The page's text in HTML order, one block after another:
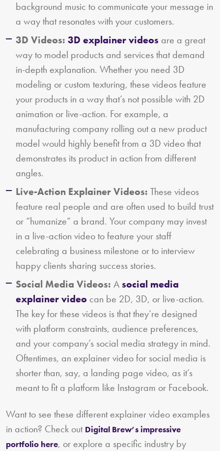
background music to communicate your message in
a way that resonates with your customers.
3D Videos: 3D explainer videos are a great
way to model products and services that demand
in-depth explanation. Whether you need 3D
modeling or custom texturing, these videos feature
your products in a way that’s not possible with 2D
animation or live-action. For example, a
manufacturing company rolling out a new product
model would highly benefit from a 3D video that
demonstrates its product in action from different
angles.
Live-Action Explainer Videos: These videos
feature real people and are often used to build trust
or “humanize” a brand. Your company may invest
in a live-action video to feature your staff
celebrating a business milestone or to interview
happy clients sharing success stories.
Social Media Videos: Asocial media
explainer video can be 2D, 3D, or live-action.
The key for these videos is that they’re designed
with platform constraints, audience preferences,
and your company’s social media strategy in mind.
Oftentimes, an explainer video for social media is
shorter than, say, a landing page video, as it’s
meant to fit a platform like Instagram or Facebook.
Want to see these different explainer video examples
in action? Check out Digital Brew’s impressive
portfolio here, or explore a specific industry by